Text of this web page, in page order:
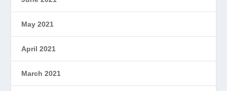
May 2021
April 2021
March 2021